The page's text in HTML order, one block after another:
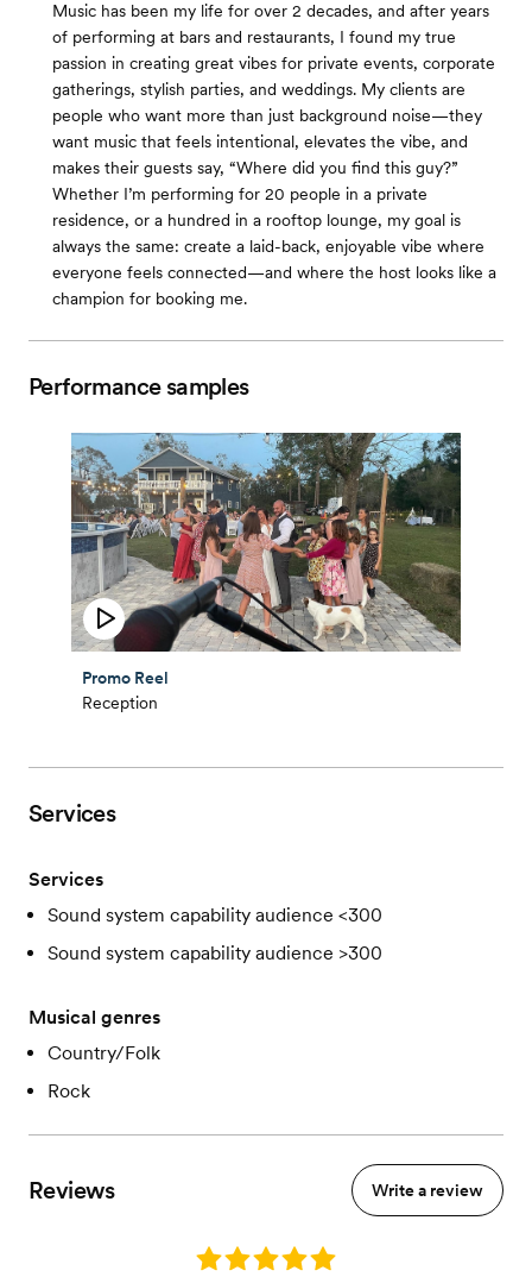
Music has been my life for over 2 decades, and after years
of performing at bars and restaurants, I found my true
passion in creating great vibes for private events, corporate
gatherings, stylish parties, and weddings. My clients are
people who want more than just background noise—they
want music that feels intentional, elevates the vibe, and
makes their guests say, “Where did you find this guy?”
Whether I’m performing for 20 people in a private
residence, or a hundred in a rooftop lounge, my goal is
always the same: create a laid-back, enjoyable vibe where
everyone feels connected—and where the host looks like a
champion for booking me.
Performance samples
Promo Reel
Reception
Services
Services
Sound system capability audience <300
Sound system capability audience >300
Musical genres
Country/Folk
Rock
Reviews Write a review
Rating: 5.0